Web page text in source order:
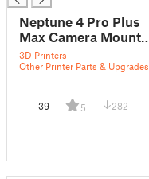
Neptune 4 Pro Plus
Max Camera Mount
with X Axis Tension
Lock
3D Printers
Other Printer Parts & Upgrades
39 5 282